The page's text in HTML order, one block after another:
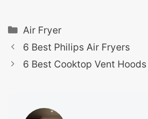
Categories
Air Fryer
6 Best Philips Air Fryers
6 Best Cooktop Vent